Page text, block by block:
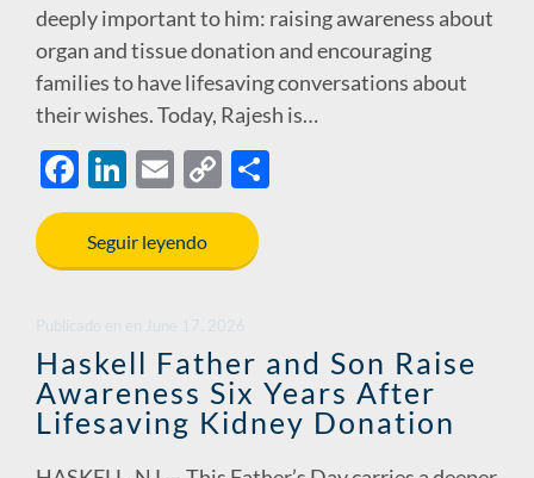
deeply important to him: raising awareness about
organ and tissue donation and encouraging
families to have lifesaving conversations about
their wishes. Today, Rajesh is…
F
ac
e
b
o
k
Li
n
k
e
n
E
m
ail
C
o
y
n
k
Seguir leyendo
Haskell Father and Son Raise
Awareness Six Years After
Lifesaving Kidney Donation